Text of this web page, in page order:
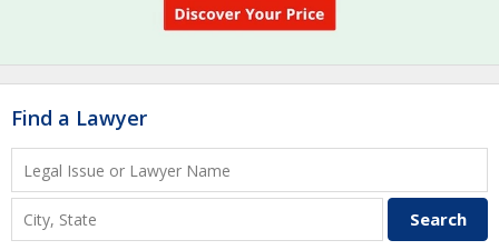
Find a Lawyer